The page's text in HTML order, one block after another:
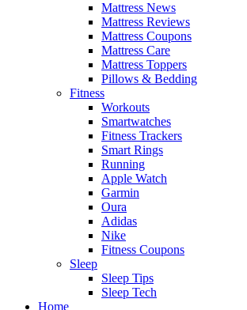
Mattress News
Mattress Reviews
Mattress Coupons
Mattress Care
Mattress Toppers
Pillows & Bedding
Fitness
Workouts
Smartwatches
Fitness Trackers
Smart Rings
Running
Apple Watch
Garmin
Oura
Adidas
Nike
Fitness Coupons
Sleep
Sleep Tips
Sleep Tech
Home